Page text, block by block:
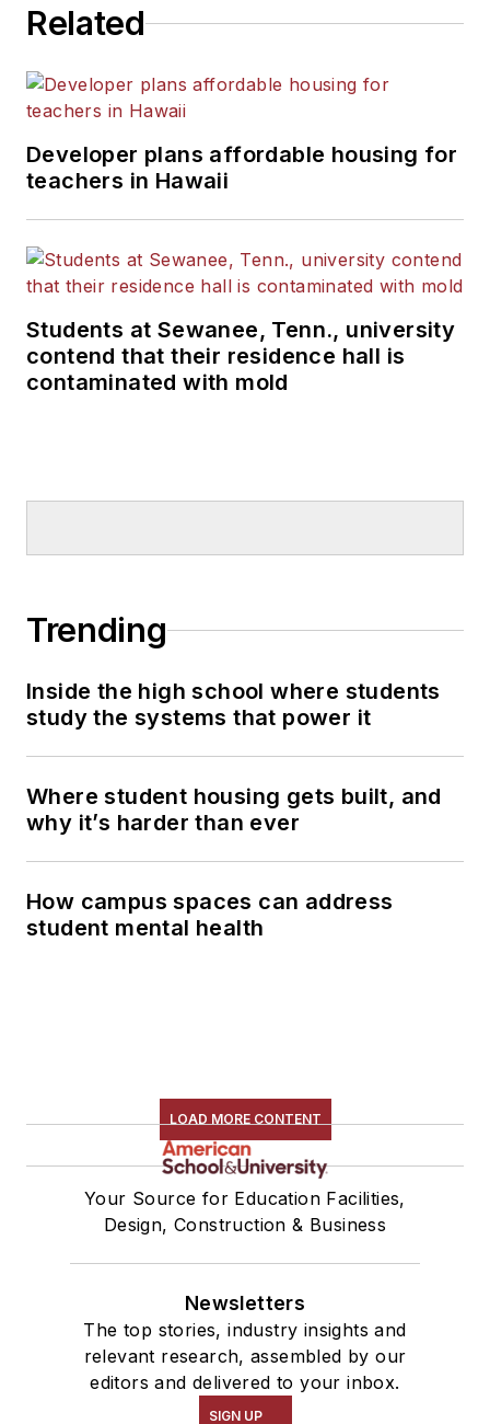
Related
Developer plans affordable housing for
teachers in Hawaii
Students at Sewanee, Tenn., university
contend that their residence hall is
contaminated with mold
Trending
Inside the high school where students
study the systems that power it
Where student housing gets built, and
why it’s harder than ever
How campus spaces can address
student mental health
LOAD MORE CONTENT
Your Source for Education Facilities,
Design, Construction & Business
Newsletters
The top stories, industry insights and
relevant research, assembled by our
editors and delivered to your inbox.
SIGN UP